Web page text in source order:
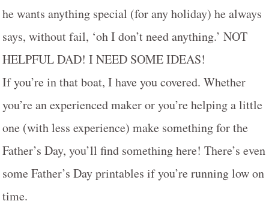
he wants anything special (for any holiday) he always
says, without fail, ‘oh I don’t need anything.’ NOT
HELPFUL DAD! I NEED SOME IDEAS!
If you’re in that boat, I have you covered. Whether
you’re an experienced maker or you’re helping a little
one (with less experience) make something for the
Father’s Day, you’ll find something here! There’s even
some Father’s Day printables if you’re running low on
time.